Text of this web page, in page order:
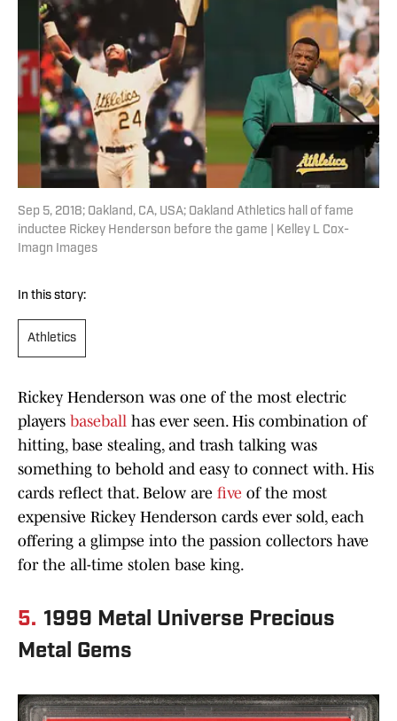
Sep 5, 2018; Oakland, CA, USA; Oakland Athletics hall of fame
inductee Rickey Henderson before the game | Kelley L Cox-
Imagn Images
In this story:
Athletics
Rickey Henderson was one of the most electric
players baseball has ever seen. His combination of
hitting, base stealing, and trash talking was
something to behold and easy to connect with. His
cards reflect that. Below are five of the most
expensive Rickey Henderson cards ever sold, each
offering a glimpse into the passion collectors have
for the all-time stolen base king.
5. 1999 Metal Universe Precious
Metal Gems